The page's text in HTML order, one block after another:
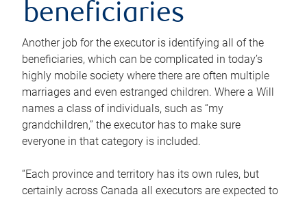
beneficiaries
Another job for the executor is identifying all of the
beneficiaries, which can be complicated in today’s
highly mobile society where there are often multiple
marriages and even estranged children. Where a Will
names a class of individuals, such as “my
grandchildren,” the executor has to make sure
everyone in that category is included.
“Each province and territory has its own rules, but
certainly across Canada all executors are expected to